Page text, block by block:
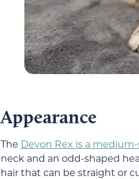
Appearance
The Devon Rex is a
neck and an odd-shaped
hair that can be straight or